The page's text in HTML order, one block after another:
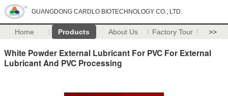
GUANGDONG CARDLO BIOTECHNOLOGY CO., LTD.
Home Products About Us Factory Tour >>
White Powder External Lubricant For PVC For External
Lubricant And PVC Processing